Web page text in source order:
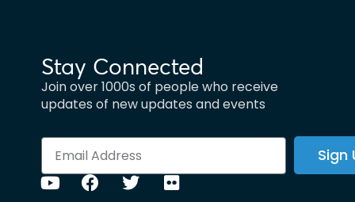
Stay Connected
Join over 1000s of people who receive
updates of new updates and events
Sign